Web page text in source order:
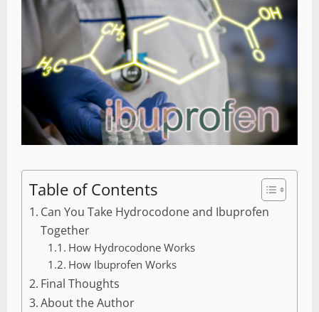
Table of Contents
Can You Take Hydrocodone and Ibuprofen
Together
How Hydrocodone Works
How Ibuprofen Works
Final Thoughts
About the Author